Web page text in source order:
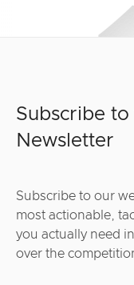
Subscribe
Newsletter
Subscribe to our
most actionable,
you actually need
over the